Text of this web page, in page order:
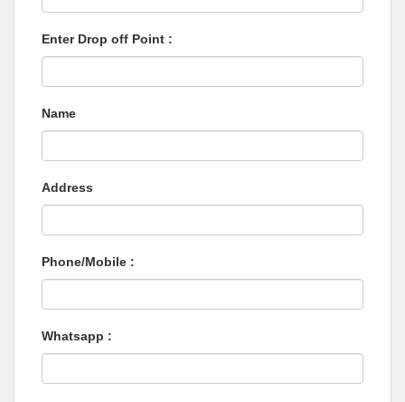
Enter Drop off Point :
Name
Address
Phone/Mobile :
Whatsapp :